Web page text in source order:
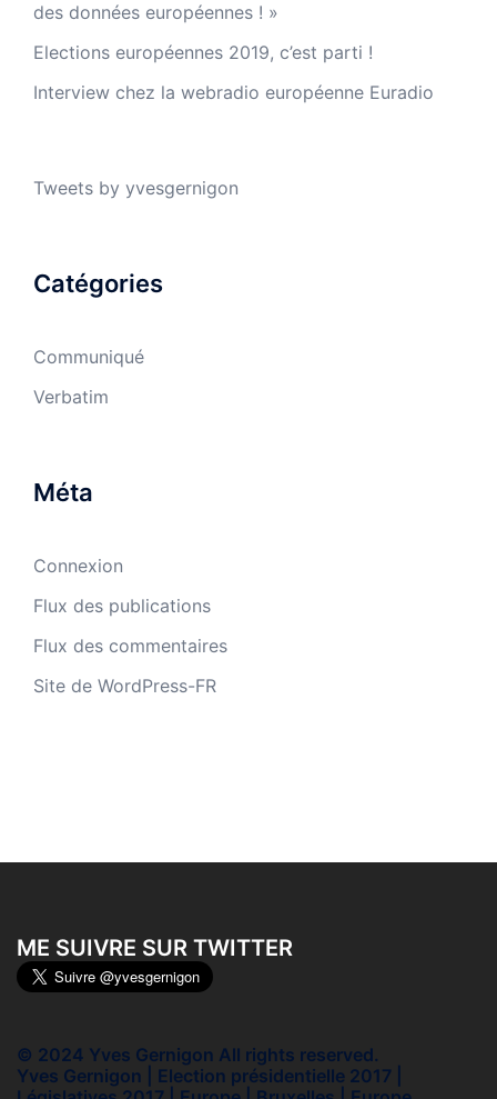
des données européennes ! »
Elections européennes 2019, c’est parti !
Interview chez la webradio européenne Euradio
Tweets by yvesgernigon
Catégories
Communiqué
Verbatim
Méta
Connexion
Flux des publications
Flux des commentaires
Site de WordPress-FR
ME SUIVRE SUR TWITTER
© 2024 Yves Gernigon All rights reserved.
Yves Gernigon | Election présidentielle 2017 |